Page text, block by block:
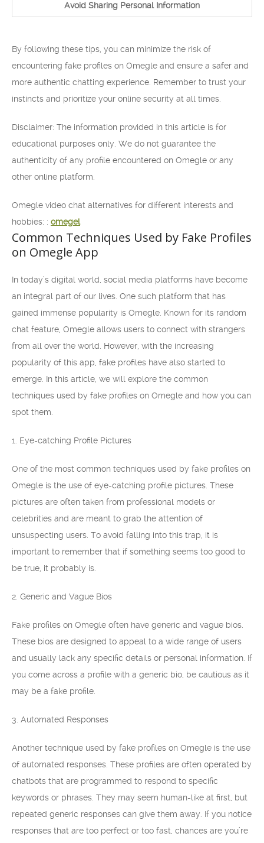
Avoid Sharing Personal Information
By following these tips, you can minimize the risk of
encountering fake profiles on Omegle and ensure a safer and
more authentic chatting experience. Remember to trust your
instincts and prioritize your online security at all times.
Disclaimer: The information provided in this article is for
educational purposes only. We do not guarantee the
authenticity of any profile encountered on Omegle or any
other online platform.
Omegle video chat alternatives for different interests and
hobbies: : omegel
Common Techniques Used by Fake Profiles
on Omegle App
In today’s digital world, social media platforms have become
an integral part of our lives. One such platform that has
gained immense popularity is Omegle. Known for its random
chat feature, Omegle allows users to connect with strangers
from all over the world. However, with the increasing
popularity of this app, fake profiles have also started to
emerge. In this article, we will explore the common
techniques used by fake profiles on Omegle and how you can
spot them.
1. Eye-catching Profile Pictures
One of the most common techniques used by fake profiles on
Omegle is the use of eye-catching profile pictures. These
pictures are often taken from professional models or
celebrities and are meant to grab the attention of
unsuspecting users. To avoid falling into this trap, it is
important to remember that if something seems too good to
be true, it probably is.
2. Generic and Vague Bios
Fake profiles on Omegle often have generic and vague bios.
These bios are designed to appeal to a wide range of users
and usually lack any specific details or personal information. If
you come across a profile with a generic bio, be cautious as it
may be a fake profile.
3. Automated Responses
Another technique used by fake profiles on Omegle is the use
of automated responses. These profiles are often operated by
chatbots that are programmed to respond to specific
keywords or phrases. They may seem human-like at first, but
repeated generic responses can give them away. If you notice
responses that are too perfect or too fast, chances are you’re